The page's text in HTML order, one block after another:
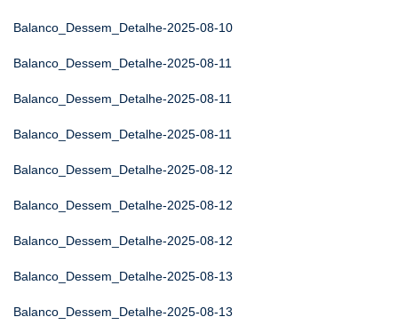
Balanco_Dessem_Detalhe-2025-08-10
Balanco_Dessem_Detalhe-2025-08-11
Balanco_Dessem_Detalhe-2025-08-11
Balanco_Dessem_Detalhe-2025-08-11
Balanco_Dessem_Detalhe-2025-08-12
Balanco_Dessem_Detalhe-2025-08-12
Balanco_Dessem_Detalhe-2025-08-12
Balanco_Dessem_Detalhe-2025-08-13
Balanco_Dessem_Detalhe-2025-08-13